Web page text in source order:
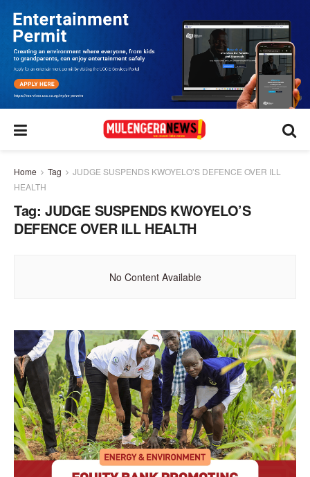
Home Tag
JUDGE SUSPENDS KWOYELO’S DEFENCE OVER ILL
HEALTH
Tag: JUDGE SUSPENDS KWOYELO’S
DEFENCE OVER ILL HEALTH
No Content Available